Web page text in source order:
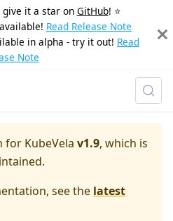
give it a star on GitHub! ⭐️
Read Release Note
in alpha - try it out! Read
Note
for KubeVela v1.9, which is
see the latest